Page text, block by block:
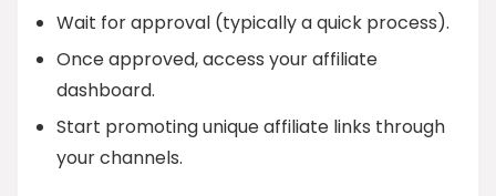
Wait for approval (typically a quick process).
Once approved, access your affiliate
dashboard.
Start promoting unique affiliate links through
your channels.